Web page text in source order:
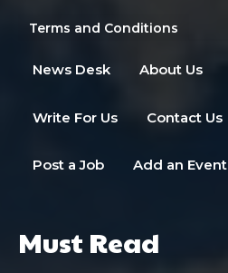
Terms and Conditions
News Desk About Us
Write For Us Contact Us
Post a Job Add an Event
Must Read